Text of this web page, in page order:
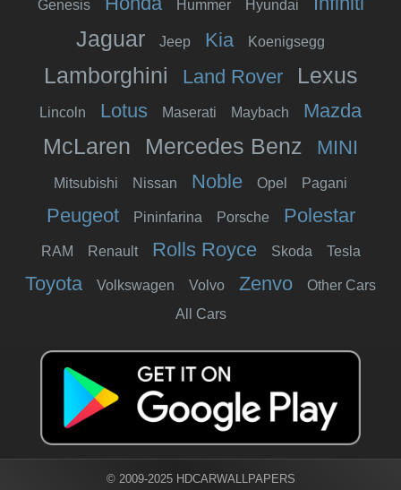
Genesis Hummer Hyundai
Jaguar Jeep Kia Koenigsegg
Lamborghini Land Rover Lexus
Lincoln Lotus Maserati Maybach Mazda
McLaren Mercedes Benz MINI
Mitsubishi Nissan Noble Opel Pagani
Peugeot Pininfarina Porsche Polestar
RAM Renault Rolls Royce Skoda Tesla
Toyota Volkswagen Volvo Zenvo
Other Cars
All Cars
© 2009-2025 HDCARWALLPAPERS